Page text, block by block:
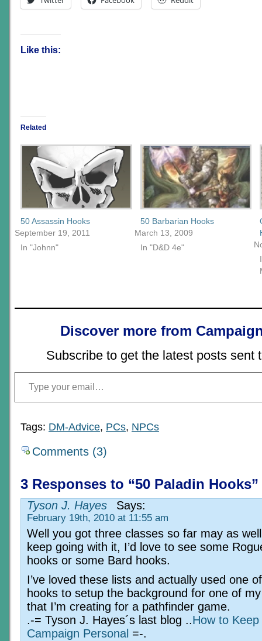
Like this:
Related
50 Assassin Hooks
September 19, 2011
In "Johnn"
50 Barbarian Hooks
March 13, 2009
In "D&D 4e"
Discover more from
Subscribe to get the latest posts sent
Type your email…
Tags: DM-Advice, PCs, NPCs
Comments (3)
3 Responses to “50 Paladin Hooks”
Tyson J. Hayes Says:
February 19th, 2010 at 11:55 am
Well you got three classes so far may as
keep going with it, I’d love to see some
hooks or some Bard hooks.
I’ve loved these lists and actually used one
hooks to setup the background for one of
that I’m creating for a pathfinder game.
.-= Tyson J. Hayes´s last blog ..How to
Campaign Personal =-.